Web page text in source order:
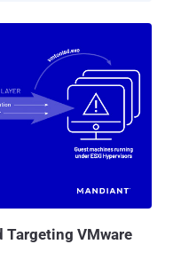
Targeting VMware